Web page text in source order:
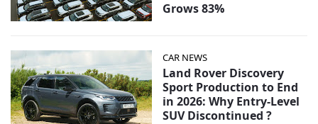
Grows 83%
CAR NEWS
Land Rover Discovery
Sport Production to End
in 2026: Why Entry-Level
SUV Discontinued ?